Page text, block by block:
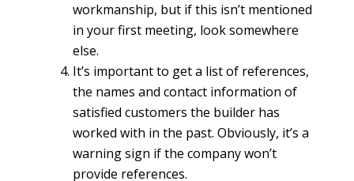
workmanship, but if this isn’t mentioned
in your first meeting, look somewhere
else.
It’s important to get a list of references,
the names and contact information of
satisfied customers the builder has
worked with in the past. Obviously, it’s a
warning sign if the company won’t
provide references.